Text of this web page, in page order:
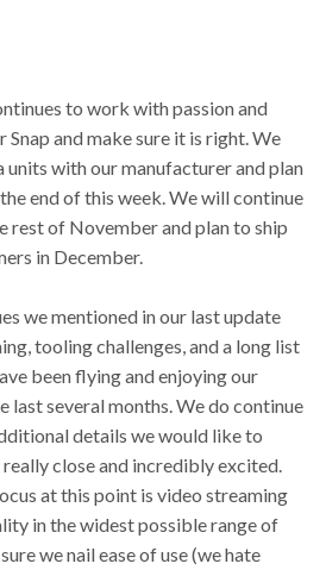
to work with passion and
and make sure it is right. We
units with our manufacturer and plan
end of this week. We will continue
rest of November and plan to ship
in December.
we mentioned in our last update
tooling challenges, and a long list
been flying and enjoying our
last several months. We do continue
details we would like to
close and incredibly excited.
at this point is video streaming
in the widest possible range of
we nail ease of use (we hate